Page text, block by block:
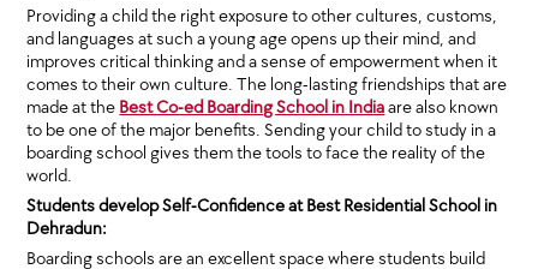
Providing a child the right exposure to other cultures, customs,
and languages at such a young age opens up their mind, and
improves critical thinking and a sense of empowerment when it
comes to their own culture. The long-lasting friendships that are
made at the Best Co-ed Boarding School in Indiaare also known
to be one of the major benefits. Sending your child to study in a
boarding school gives them the tools to face the reality of the
world.
Students develop Self-Confidence at Best Residential School in
Dehradun:
Boarding schools are an excellent space where students build